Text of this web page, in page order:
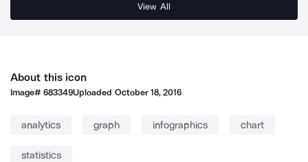
View All
About this icon
Image#683349Uploaded October 18, 2016
analytics graph infographics chart
statistics